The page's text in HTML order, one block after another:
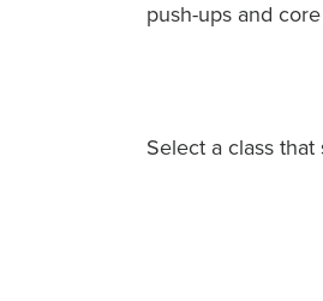
push-ups and
Select a class that